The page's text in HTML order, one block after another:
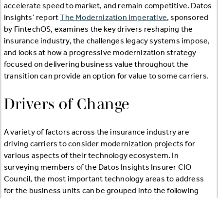
accelerate speed to market, and remain competitive. Datos
Insights’ reportThe Modernization Imperative, sponsored
by FintechOS, examines the key drivers reshaping the
insurance industry, the challenges legacy systems impose,
and looks at how a progressive modernization strategy
focused on delivering business value throughout the
transition can provide an option for value to some carriers.
Drivers of Change
A variety of factors across the insurance industry are
driving carriers to consider modernization projects for
various aspects of their technology ecosystem. In
surveying members of the Datos Insights Insurer CIO
Council, the most important technology areas to address
for the business units can be grouped into the following